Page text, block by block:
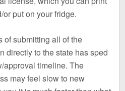
put on your fridge.
of submitting all of the
directly to the state has sped
approval timeline. The
may feel slow to new